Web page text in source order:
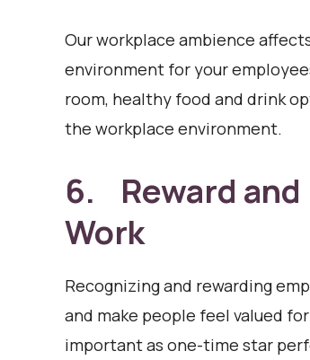
Our workplace ambience
environment for your
room, healthy food and drink
the workplace environment.
6. Reward and
Work
Recognizing and rewarding
and make people feel valued
important as one-time star